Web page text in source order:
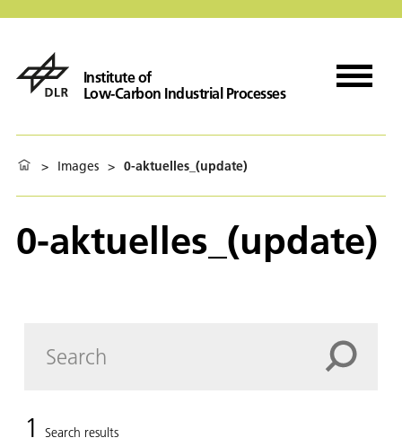
Institute of
Low-Carbon Industrial Processes
> Images > 0-aktuelles_(update)
0-aktuelles_(update)
1 Search results